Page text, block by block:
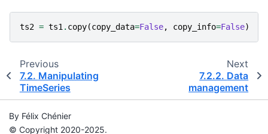
ts2 = ts1. copy(copy_data=False, copy_info=False)
Previous
7.2. Manipulating
TimeSeries
Next
7.2.2. Data
management
By Félix Chénier
© Copyright 2020-2025.